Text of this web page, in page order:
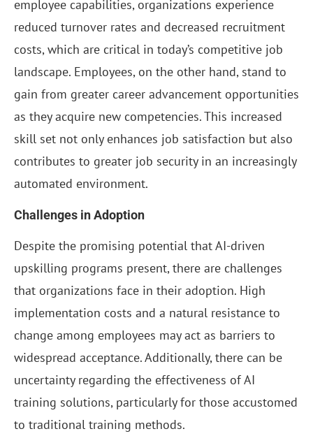
employee capabilities, organizations experience
reduced turnover rates and decreased recruitment
costs, which are critical in today’s competitive job
landscape. Employees, on the other hand, stand to
gain from greater career advancement opportunities
as they acquire new competencies. This increased
skill set not only enhances job satisfaction but also
contributes to greater job security in an increasingly
automated environment.
Challenges in Adoption
Despite the promising potential that AI-driven
upskilling programs present, there are challenges
that organizations face in their adoption. High
implementation costs and a natural resistance to
change among employees may act as barriers to
widespread acceptance. Additionally, there can be
uncertainty regarding the effectiveness of AI
training solutions, particularly for those accustomed
to traditional training methods.